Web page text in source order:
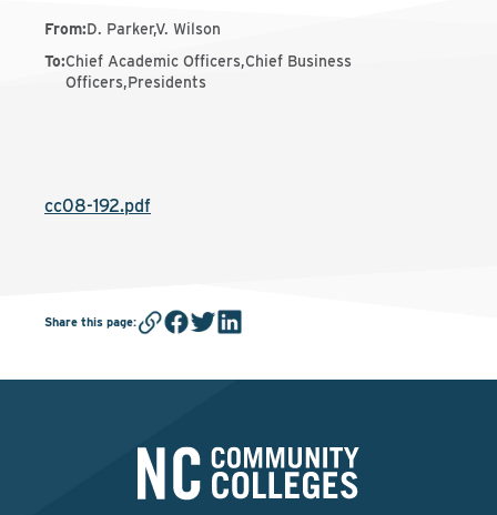
From:D. Parker,V. Wilson
To:Chief Academic Officers,Chief Business
Officers,Presidents
cc08-192.pdf
Share this page: